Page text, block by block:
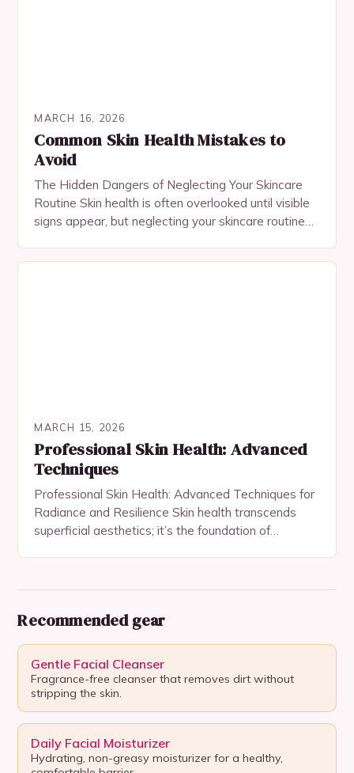
MARCH 16, 2026
Common Skin Health Mistakes to
Avoid
The Hidden Dangers of Neglecting Your Skincare
Routine Skin health is often overlooked until visible
signs appear, but neglecting your skincare routine
MARCH 15, 2026
Professional Skin Health: Advanced
Techniques
Professional Skin Health: Advanced Techniques for
Radiance and Resilience Skin health transcends
superficial aesthetics; it’s the foundation of
Recommended gear
Gentle Facial Cleanser
Fragrance-free cleanser that removes dirt without
stripping the skin.
Daily Facial Moisturizer
Hydrating, non-greasy moisturizer for a healthy,